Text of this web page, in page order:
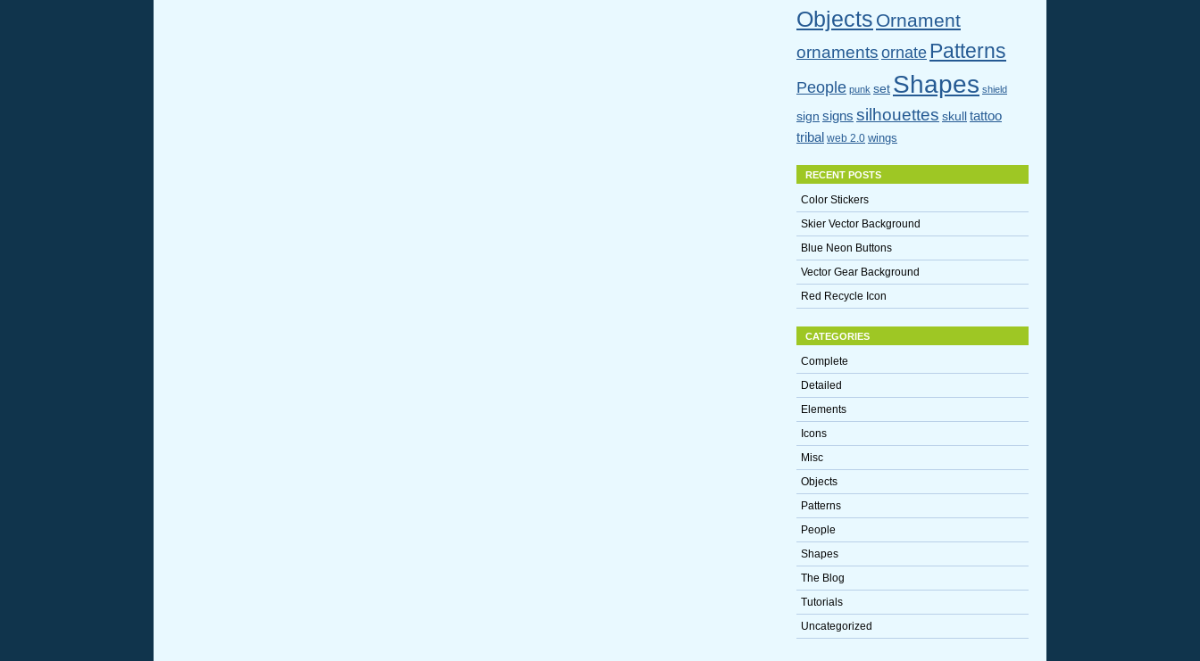
Objects Ornament
ornaments ornate Patterns
People punk set Shapes shield
sign signs silhouettes skull
tattoo
tribal web 2.0 wings
RECENT POSTS
Color Stickers
Skier Vector Background
Blue Neon Buttons
Vector Gear Background
Red Recycle Icon
CATEGORIES
Complete
Detailed
Elements
Icons
Misc
Objects
Patterns
People
Shapes
The Blog
Tutorials
Uncategorized